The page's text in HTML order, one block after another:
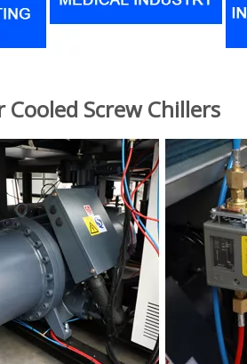
Cooled Screw Chillers